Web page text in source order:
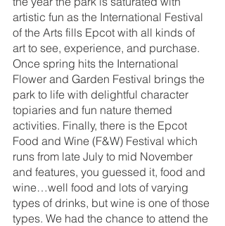
artistic fun as the International Festival
of the Arts fills Epcot with all kinds of
art to see, experience, and purchase.
Once spring hits the International
Flower and Garden Festival brings the
park to life with delightful character
topiaries and fun nature themed
activities. Finally, there is the Epcot
Food and Wine (F&W) Festival which
runs from late July to mid November
and features, you guessed it, food and
wine…well food and lots of varying
types of drinks, but wine is one of those
types. We had the chance to attend the